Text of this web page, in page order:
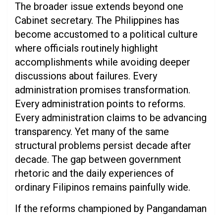
The broader issue extends beyond one
Cabinet secretary. The Philippines has
become accustomed to a political culture
where officials routinely highlight
accomplishments while avoiding deeper
discussions about failures. Every
administration promises transformation.
Every administration points to reforms.
Every administration claims to be advancing
transparency. Yet many of the same
structural problems persist decade after
decade. The gap between government
rhetoric and the daily experiences of
ordinary Filipinos remains painfully wide.
If the reforms championed by Pangandaman